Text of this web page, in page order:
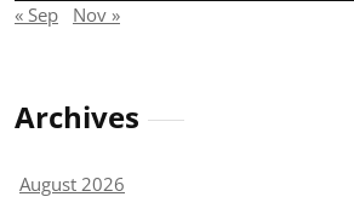
« Sep Nov »
Archives
August 2026